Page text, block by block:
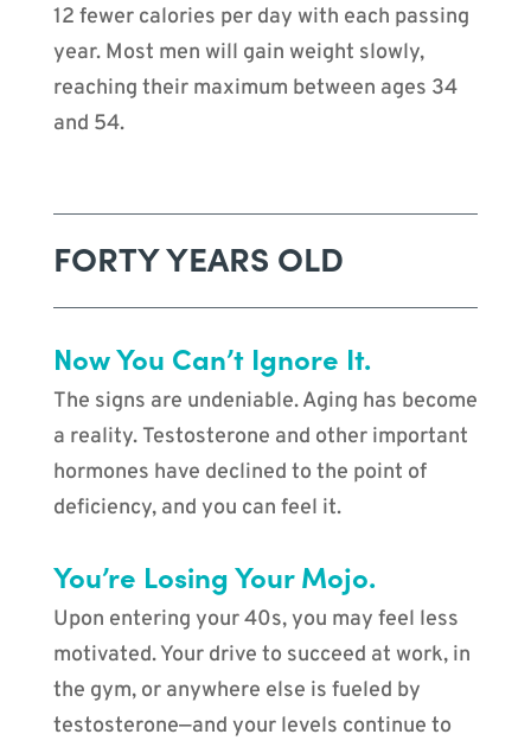
12 fewer calories per day with each passing
year. Most men will gain weight slowly,
reaching their maximum between ages 34
and 54.
FORTY YEARS OLD
Now You Can’t Ignore It.
The signs are undeniable. Aging has become
a reality. Testosterone and other important
hormones have declined to the point of
deficiency, and you can feel it.
You’re Losing Your Mojo.
Upon entering your 40s, you may feel less
motivated. Your drive to succeed at work, in
the gym, or anywhere else is fueled by
testosterone—and your levels continue to